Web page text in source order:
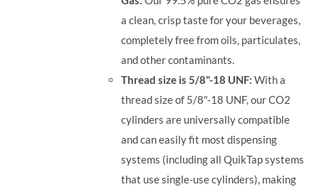
a clean, crisp taste for your beverages,
completely free from oils, particulates,
and other contaminants.
Thread size is 5/8"-18 UNF:With a
thread size of 5/8"-18 UNF, our CO2
cylinders are universally compatible
and can easily fit most dispensing
systems (including all QuikTap systems
that use single-use cylinders), making